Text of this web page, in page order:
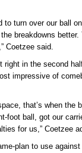
to turn over our ball
breakdowns better.
Coetzee said.
in the second
impressive of
that’s when the
foot ball, got our
for us,” Coetzee
plan to use against